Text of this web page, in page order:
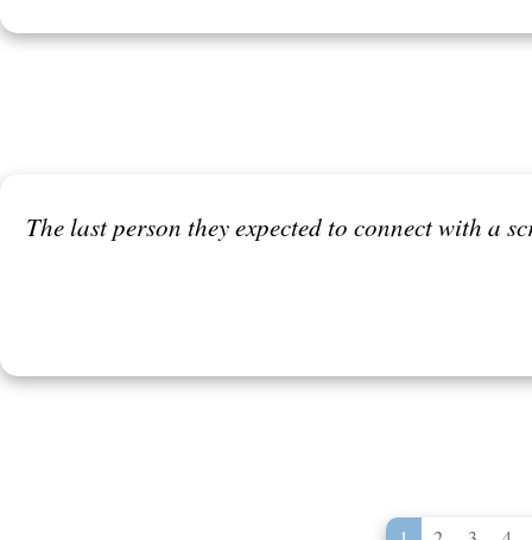
The last person they expected to connect with a